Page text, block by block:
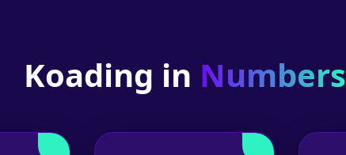
Koading in Numbers